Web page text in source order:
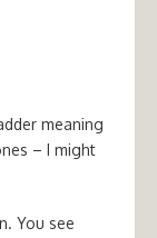
meaning
– I might
You see